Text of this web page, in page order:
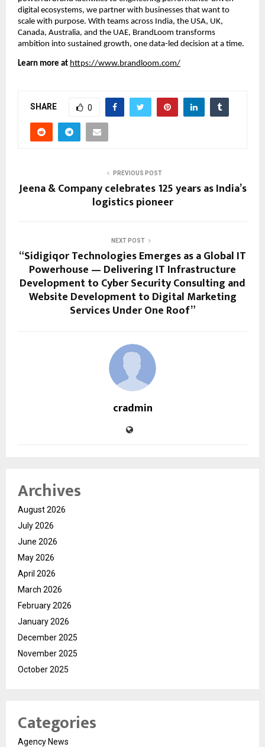
digital ecosystems, we partner with businesses that want to
scale with purpose. With teams across India, the USA, UK,
Canada, Australia, and the UAE, BrandLoom transforms
ambition into sustained growth, one data-led decision at a time.
Learn more at https://www.brandloom.com/
SHARE 0
PREVIOUS POST
Jeena & Company celebrates 125 years as India’s
logistics pioneer
NEXT POST
“Sidigiqor Technologies Emerges as a Global IT
Powerhouse — Delivering IT Infrastructure
Development to Cyber Security Consulting and
Website Development to Digital Marketing
Services Under One Roof”
cradmin
Archives
August 2026
July 2026
June 2026
May 2026
April 2026
March 2026
February 2026
January 2026
December 2025
November 2025
October 2025
Categories
Agency News